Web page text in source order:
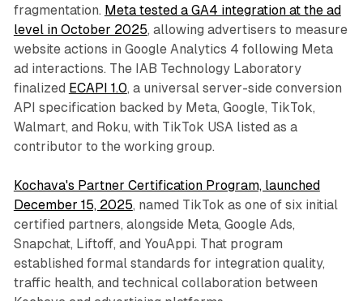
fragmentation. Meta tested a GA4 integration at the ad
level in October 2025, allowing advertisers to measure
website actions in Google Analytics 4 following Meta
ad interactions. The IAB Technology Laboratory
finalized ECAPI 1.0, a universal server-side conversion
API specification backed by Meta, Google, TikTok,
Walmart, and Roku, with TikTok USA listed as a
contributor to the working group.
Kochava's Partner Certification Program, launched
December 15, 2025, named TikTok as one of six initial
certified partners, alongside Meta, Google Ads,
Snapchat, Liftoff, and YouAppi. That program
established formal standards for integration quality,
traffic health, and technical collaboration between